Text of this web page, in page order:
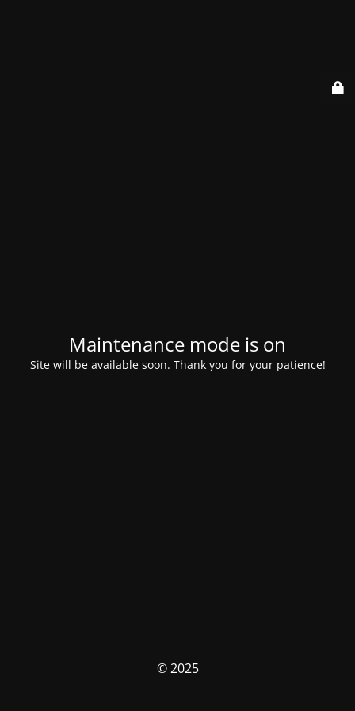
Maintenance mode is on
Site will be available soon. Thank you for your patience!
© 2025